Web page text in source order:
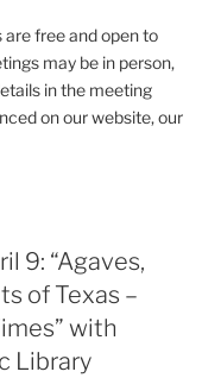
free and open to
may be in person,
in the meeting
on our website, our
9: “Agaves,
of Texas –
with
Library